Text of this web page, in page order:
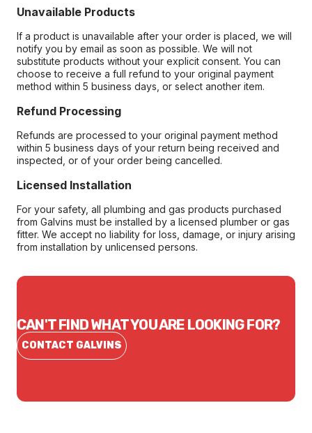
Unavailable Products
If a product is unavailable after your order is placed, we will
notify you by email as soon as possible. We will not
substitute products without your explicit consent. You can
choose to receive a full refund to your original payment
method within 5 business days, or select another item.
Refund Processing
Refunds are processed to your original payment method
within 5 business days of your return being received and
inspected, or of your order being cancelled.
Licensed Installation
For your safety, all plumbing and gas products purchased
from Galvins must be installed by a licensed plumber or gas
fitter. We accept no liability for loss, damage, or injury arising
from installation by unlicensed persons.
CAN'T FIND WHAT YOU ARE LOOKING FOR?
CONTACT GALVINS